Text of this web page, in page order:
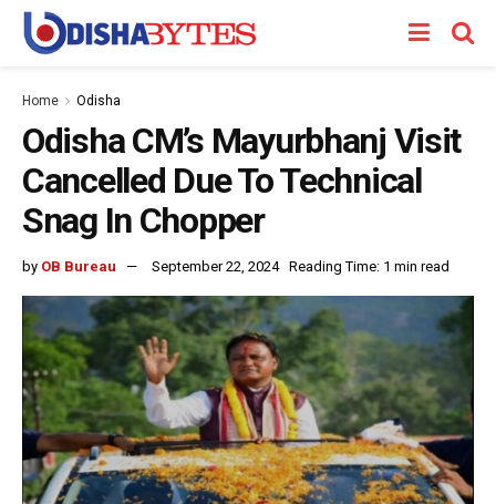
Home Odisha
Odisha CM’s Mayurbhanj Visit
Cancelled Due To Technical
Snag In Chopper
by OB Bureau September 22, 2024 Reading Time: 1 min read